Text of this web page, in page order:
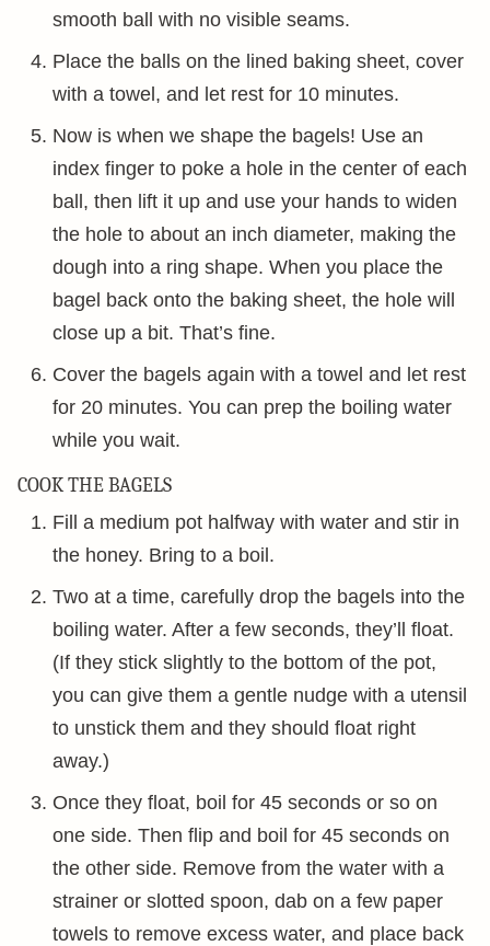
smooth ball with no visible seams.
Place the balls on the lined baking sheet, cover
with a towel, and let rest for 10 minutes.
Now is when we shape the bagels! Use an
index finger to poke a hole in the center of each
ball, then lift it up and use your hands to widen
the hole to about an inch diameter, making the
dough into a ring shape. When you place the
bagel back onto the baking sheet, the hole will
close up a bit. That’s fine.
Cover the bagels again with a towel and let rest
for 20 minutes. You can prep the boiling water
while you wait.
COOK THE BAGELS
Fill a medium pot halfway with water and stir in
the honey. Bring to a boil.
Two at a time, carefully drop the bagels into the
boiling water. After a few seconds, they’ll float.
(If they stick slightly to the bottom of the pot,
you can give them a gentle nudge with a utensil
to unstick them and they should float right
away.)
Once they float, boil for 45 seconds or so on
one side. Then flip and boil for 45 seconds on
the other side. Remove from the water with a
strainer or slotted spoon, dab on a few paper
towels to remove excess water, and place back